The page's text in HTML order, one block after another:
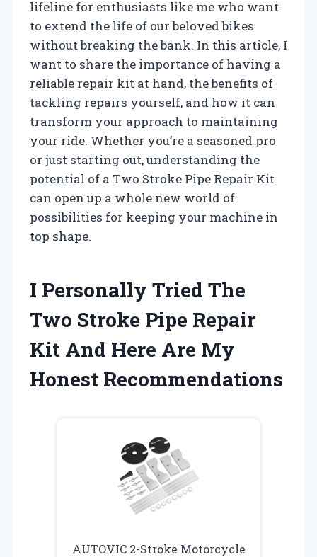
lifeline for enthusiasts like me who want
to extend the life of our beloved bikes
without breaking the bank. In this article, I
want to share the importance of having a
reliable repair kit at hand, the benefits of
tackling repairs yourself, and how it can
transform your approach to maintaining
your ride. Whether you’re a seasoned pro
or just starting out, understanding the
potential of a Two Stroke Pipe Repair Kit
can open up a whole new world of
possibilities for keeping your machine in
top shape.
I Personally Tried The
Two Stroke Pipe Repair
Kit And Here Are My
Honest Recommendations
AUTOVIC 2-Stroke Motorcycle